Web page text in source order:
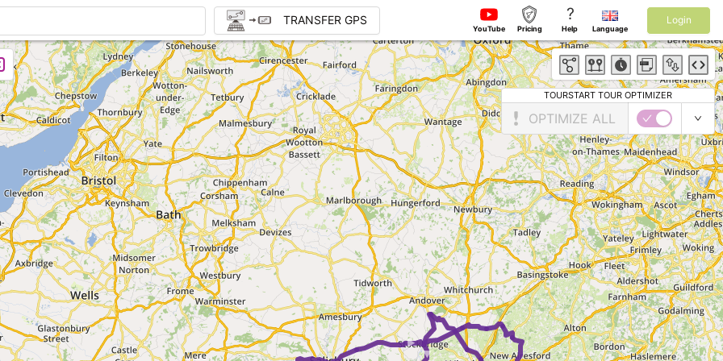
►
TRANSFER GPS
YouTube Pricing
?
Help Language
Login
TOURSTART TOUR OPTIMIZER
OPTIMIZE ALL